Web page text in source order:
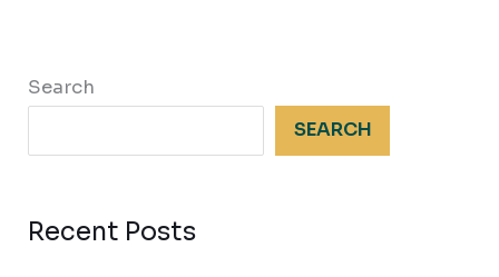
Search
SEARCH
Recent Posts